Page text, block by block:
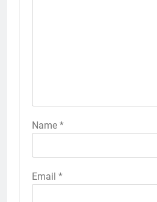
Name *
Email *